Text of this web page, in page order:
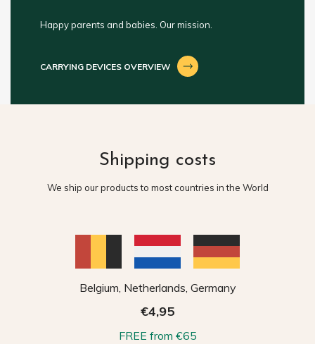
Happy parents and babies. Our mission.
CARRYING DEVICES OVERVIEW
Shipping costs
We ship our products to most countries in the World
Belgium, Netherlands, Germany
€4,95
FREE from €65